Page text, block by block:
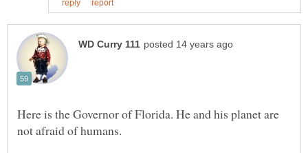
Here is the Governor of Florida. He and his planet are